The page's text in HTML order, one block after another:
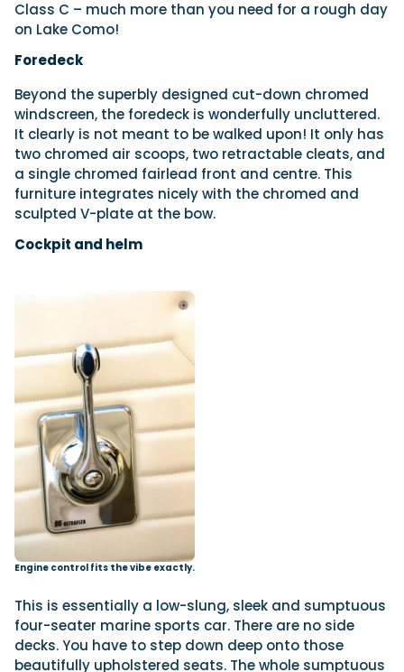
Class C – much more than you need for a rough day
on Lake Como!
Foredeck
Beyond the superbly designed cut-down chromed
windscreen, the foredeck is wonderfully uncluttered.
It clearly is not meant to be walked upon! It only has
two chromed air scoops, two retractable cleats, and
a single chromed fairlead front and centre. This
furniture integrates nicely with the chromed and
sculpted V-plate at the bow.
Cockpit and helm
Engine control fits the vibe exactly.
This is essentially a low-slung, sleek and sumptuous
four-seater marine sports car. There are no side
decks. You have to step down deep onto those
beautifully upholstered seats. The whole sumptuous